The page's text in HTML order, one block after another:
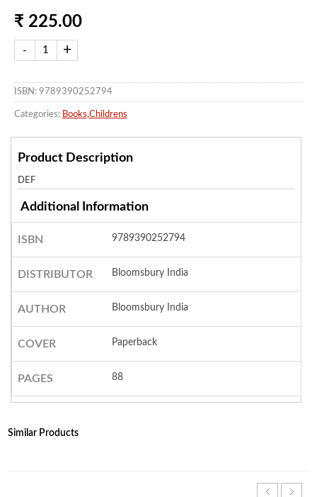
₹ 225.00
ISBN: 9789390252794
Categories: Books,Childrens
Product Description
DEF
Additional Information
ISBN 9789390252794
DISTRIBUTOR Bloomsbury India
AUTHOR Bloomsbury India
COVER Paperback
PAGES 88
Similar Products